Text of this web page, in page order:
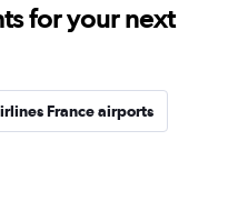
for your next
France airports